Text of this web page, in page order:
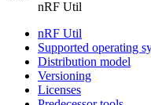
nRF Util
nRF Util
Supported operating
Distribution model
Versioning
Licenses